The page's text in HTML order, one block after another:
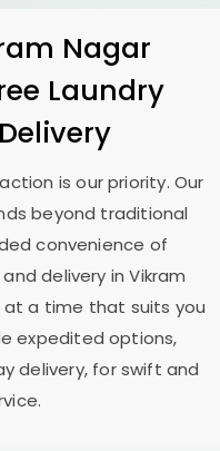
Nagar
Laundry
is our priority. Our
beyond traditional
convenience of
delivery inVikram
at a time that suits you
expedited options,
delivery, for swift and